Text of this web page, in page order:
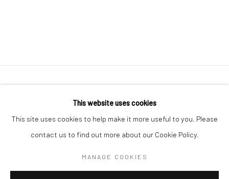
COPYRIGHT © 2026 CANFAS SITE BY ARTLOGIC
Oriel Canfas Gallery
This website uses cookies
This site uses cookies to help make it more useful to you. Please
contact us to find out more about our Cookie Policy.
MANAGE COOKIES